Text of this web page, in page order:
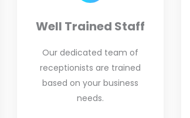
Well Trained Staff
Our dedicated team of
receptionists are trained
based on your business
needs.